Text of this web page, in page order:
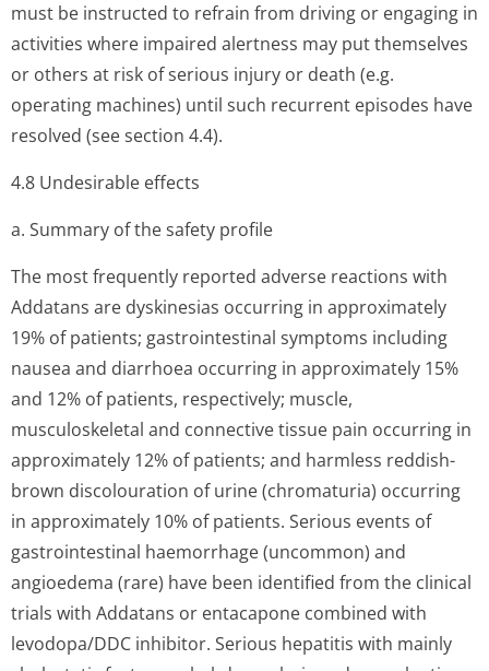
must be instructed to refrain from driving or engaging in
activities where impaired alertness may put themselves
or others at risk of serious injury or death (e.g.
operating machines) until such recurrent episodes have
resolved (see section 4.4).
4.8 Undesirable effects
a. Summary of the safety profile
The most frequently reported adverse reactions with
Addatans are dyskinesias occurring in approximately
19% of patients; gastrointestinal symptoms including
nausea and diarrhoea occurring in approximately 15%
and 12% of patients, respectively; muscle,
musculoskeletal and connective tissue pain occurring in
approximately 12% of patients; and harmless reddish-
brown discolouration of urine (chromaturia) occurring
in approximately 10% of patients. Serious events of
gastrointestinal haemorrhage (uncommon) and
angioedema (rare) have been identified from the clinical
trials with Addatans or entacapone combined with
levodopa/DDC inhibitor. Serious hepatitis with mainly